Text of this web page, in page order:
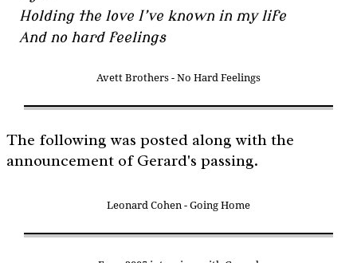
Holding the love I’ve known in my life
And no hard feelings
Avett Brothers - No Hard Feelings
The following was posted along with the
announcement of Gerard's passing.
Leonard Cohen - Going Home